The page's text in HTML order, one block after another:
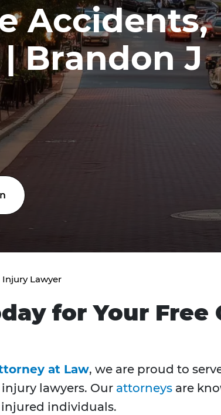
Accidents,
Brandon J
Injury Lawyer
for Your Free
at Law, we are proud to
lawyers. Our attorneys are
individuals.